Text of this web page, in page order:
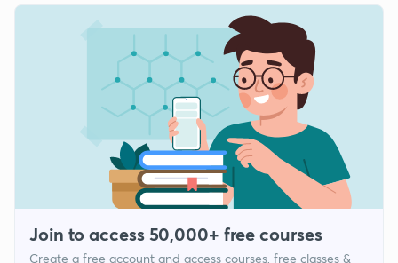
Join to access 50,000+ free courses
Create a free account and access courses, free classes &